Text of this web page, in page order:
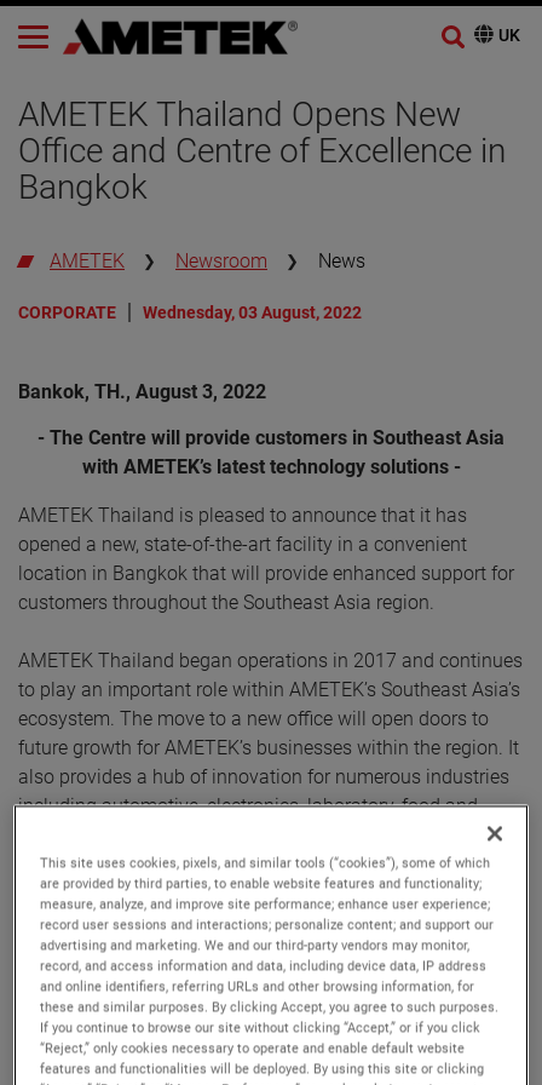
AMETEK Thailand Opens New
Office and Centre of Excellence in
Bangkok
AMETEK Newsroom News
CORPORATE Wednesday, 03 August, 2022
Bankok, TH., August 3, 2022
- The Centre will provide customers in Southeast Asia
with AMETEK’s latest technology solutions -
AMETEK Thailand is pleased to announce that it has
opened a new, state-of-the-art facility in a convenient
location in Bangkok that will provide enhanced support for
customers throughout the Southeast Asia region.
AMETEK Thailand began operations in 2017 and continues
to play an important role within AMETEK’s Southeast Asia’s
ecosystem. The move to a new office will open doors to
future growth for AMETEK’s businesses within the region. It
also provides a hub of innovation for numerous industries
including automotive, electronics, laboratory, food and
The facility houses a Centre of Excellence that features the
latest products from numerous AMETEK businesses,
including Atlas, Brookfield, Creaform, Forza, MicroPoise,
Mocon, Solartron Metrology, Taylor Hobson and Zygo.
These businesses will be able to showcase their
capabilities via in-person demonstrations and facilitate
more direct and open communication with end users.
This site uses cookies, pixels, and similar tools (“cookies”), some of which
are provided by third parties, to enable website features and functionality;
measure, analyze, and improve site performance; enhance user experience;
record user sessions and interactions; personalize content; and support our
advertising and marketing. We and our third-party vendors may monitor,
record, and access information and data, including device data, IP address
and online identifiers, referring URLs and other browsing information, for
these and similar purposes. By clicking Accept, you agree to such purposes.
If you continue to browse our site without clicking “Accept,” or if you click
“Reject,” only cookies necessary to operate and enable default website
features and functionalities will be deployed. By using this site or clicking